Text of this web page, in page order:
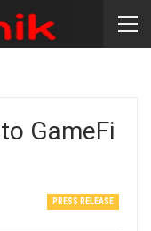
GameFi
PRESS RELEASE